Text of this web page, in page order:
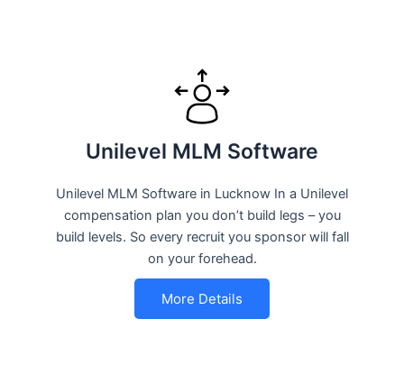
Unilevel MLM Software
Unilevel MLM Software in Lucknow In a Unilevel
compensation plan you don’t build legs – you
build levels. So every recruit you sponsor will fall
on your forehead.
More Details